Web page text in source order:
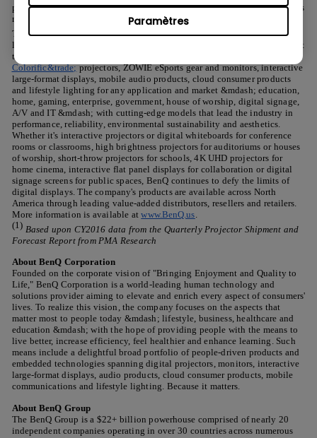
Paramètres
productivity and aesthetic design with purpose-built engineering. It is this
mantra that has made BenQ the No. 1-selling projector brand powered by
TI DLP
technology in The Americas
. BenQ offers an extensive
line of visual display and presentation solutions that incorporate the latest
technologies. The company delivers a broad range of
Colorific&trade;projectors, ZOWIE eSports gear and monitors, interactive
large-format displays, mobile audio products, cloud consumer products
and lifestyle lighting for any application and market &mdash; education,
home, gaming, enterprise, government, house of worship, digital signage,
A/V and IT &mdash; with cutting-edge models that lead the industry in
performance, reliability, environmental sustainability and aesthetics.
Whether it's interactive projectors or digital whiteboards for conference
rooms or classrooms, high brightness projectors for auditoriums or houses
of worship, short-throw projectors for schools, 4K UHD projectors for
home cinema, interactive flat panel displays for collaboration or digital
signage screens for public spaces, BenQ continues to defy the limits of
digital displays. The company's products are available across North
America through leading value-added distributors, resellers and retailers.
More information is available atwww.BenQ.us
(1) Based upon CY2016 data from the Quarterly Projector Shipment and
Forecast Report from PMA Research
About BenQ Corporation
Founded on the corporate vision of "Bringing Enjoyment and Quality to
Life," BenQ Corporation is a world-leading human technology and
solutions provider aiming to elevate and enrich every aspect of consumers'
lives. To realize this vision, the company focuses on the aspects that
matter most to people today &mdash; lifestyle, business, healthcare and
education &mdash; with the hope of providing people with the means to
live better, increase efficiency, feel healthier and enhance learning. Such
means include a delightful broad portfolio of people-driven products and
embedded technologies spanning digital projectors, monitors, interactive
large-format displays, audio products, cloud consumer products, mobile
communications and lifestyle lighting. Because it matters.
About BenQ Group
The BenQ Group is a $22+ billion powerhouse comprised of nearly 20
independent companies operating in over 30 countries across numerous